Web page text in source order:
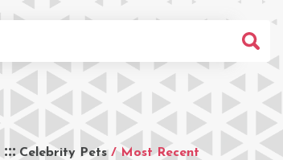
Celebrity Pets / Most Recent